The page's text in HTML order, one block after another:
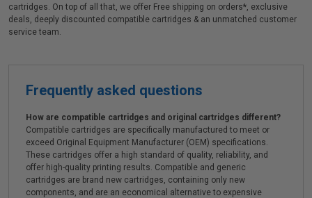
cartridges. On top of all that, we offer Free shipping on orders*, exclusive
deals, deeply discounted compatible cartridges & an unmatched customer
service team.
Frequently asked questions
How are compatible cartridges and original cartridges different?
Compatible cartridges are specifically manufactured to meet or
exceed Original Equipment Manufacturer (OEM) specifications.
These cartridges offer a high standard of quality, reliability, and
offer high-quality printing results. Compatible and generic
cartridges are brand new cartridges, containing only new
components, and are an economical alternative to expensive